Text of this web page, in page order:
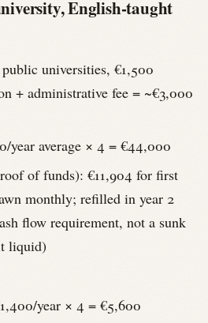
English-taught
universities, €1,500
+ administrative fee = ~€3,000
year average × 4 = €44,000
of funds): €11,904 for first
monthly; refilled in year 2
flow requirement, not a sunk
liquid)
year × 4 = €5,600